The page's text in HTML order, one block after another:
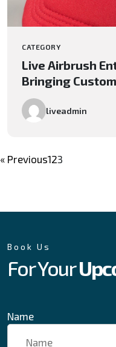
CATEGORY
Live Airbrush
Bringing
liveadmin
« Previous123
Book Us
For Your
Name